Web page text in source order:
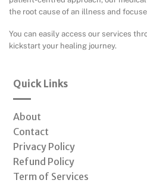
the root cause of an illness and
You can easily access our services
kickstart your healing journey.
Quick Links
About
Contact
Privacy Policy
Refund Policy
Term of Services